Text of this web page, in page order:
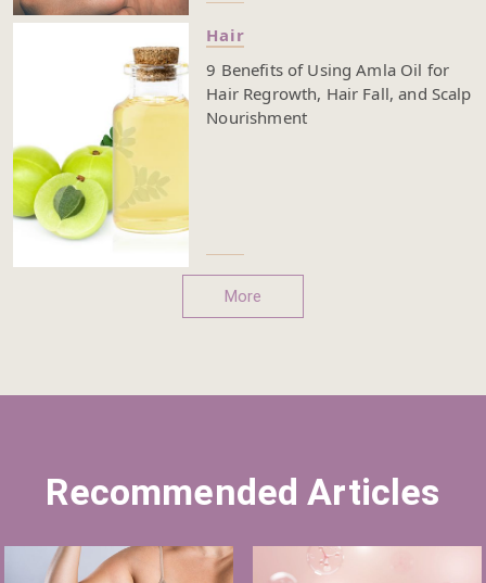
Hair
9 Benefits of Using Amla Oil for
Hair Regrowth, Hair Fall, and Scalp
Nourishment
More
Recommended Articles